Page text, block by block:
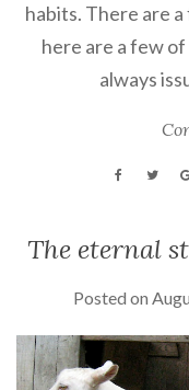
habits. There are
here are a few
always
The eternal
Posted on